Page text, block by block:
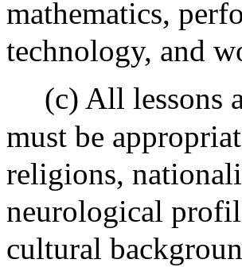
mathematics,
technology, and
(c) All lessons
must be
religions,
neurological
cultural